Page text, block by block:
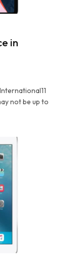
in
not be up to